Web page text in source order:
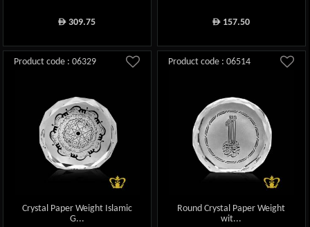
ê 309.75 ê 157.50
Product code : 06329
Crystal Paper Weight Islamic
G...
Product code : 06514
Round Crystal Paper Weight
wit...